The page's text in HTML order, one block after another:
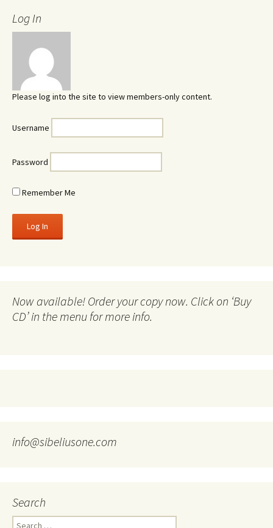
Log In
Please log into the site to view members-only content.
Username
Password
Remember Me
Now available! Order your copy now. Click on ‘Buy
CD’ in the menu for more info.
info@sibeliusone.com
Search
Search